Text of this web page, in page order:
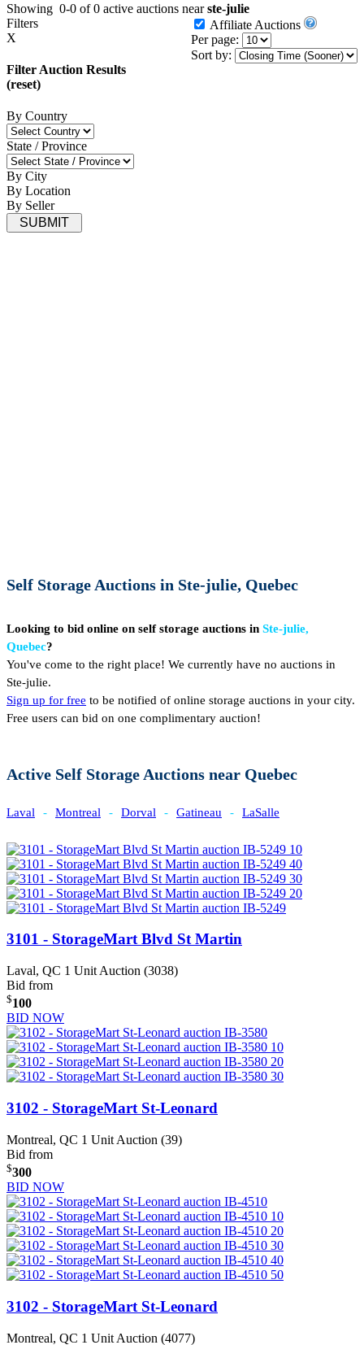
Showing 0-0 of 0 active auctions nearste-julie
Affiliate Auctions
Per page:
Sort by:
Filters
X
Filter Auction Results
(reset)
By Country
State / Province
By City
By Location
By Seller
Self Storage Auctions in Ste-julie, Quebec
Looking to bid online on self storage auctions in Ste-julie,
Quebec?
You've come to the right place! We currently have no auctions in
Ste-julie.
Sign up for free to be notified of online storage auctions in your city.
Free users can bid on one complimentary auction!
Active Self Storage Auctions near Quebec
Laval - Montreal - Dorval - Gatineau - LaSalle
3101 - StorageMart Blvd St Martin
Laval, QC 1 Unit Auction (3038)
Bid from
$100
BID NOW
3102 - StorageMart St-Leonard
Montreal, QC 1 Unit Auction (39)
Bid from
$300
BID NOW
3102 - StorageMart St-Leonard
Montreal, QC 1 Unit Auction (4077)